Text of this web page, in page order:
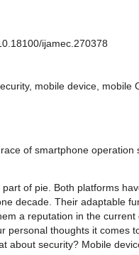
ijamec.270378
mobile device, mobile
of smartphone operation
of pie. Both platforms
decade. Their adaptable
a reputation in the
personal thoughts it comes
about security? Mobile